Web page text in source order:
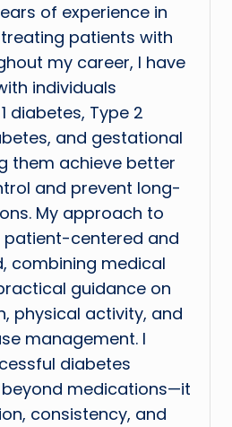
of experience in
patients with
my career, I have
individuals
diabetes, Type 2
and gestational
them achieve better
and prevent long-
My approach to
patient-centered and
combining medical
guidance on
physical activity, and
management. I
diabetes
medications—it
consistency, and